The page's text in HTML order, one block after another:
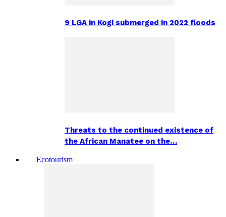
9 LGA in Kogi submerged in 2022 floods
Threats to the continued existence of
the African Manatee on the…
Ecotourism